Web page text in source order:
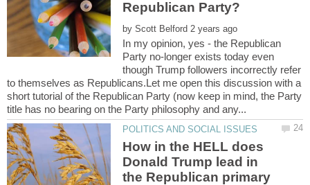
by
In my opinion, yes - the Republican
Party no-longer exists today even
though Trump followers incorrectly refer
to themselves as Republicans.Let me open this discussion with a
short tutorial of the Republican Party (now keep in mind, the Party
How in the HELL does
Donald Trump lead in
the Republican primary